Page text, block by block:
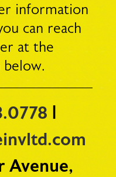
information
can reach
at the
Avenue,